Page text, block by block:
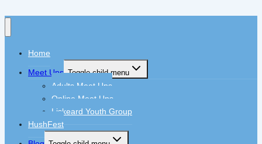
Home
Meet Ups Toggle child menu
Adults Meet Ups
Online Meet Ups
Liskeard Youth Group
HushFest